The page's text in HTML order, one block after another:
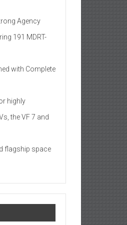
Agency
191 MDRT-
with Complete
highly
the VF 7 and
flagship space